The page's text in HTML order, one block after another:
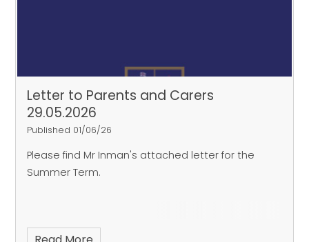
Letter to Parents and Carers
29.05.2026
Published 01/06/26
Please find Mr Inman's attached letter for the
Summer Term.